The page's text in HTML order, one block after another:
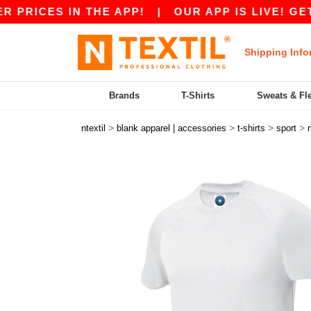
IN THE APP!|OUR APP IS LIVE! GET €10
Shipping
Brands T-Shirts Sweats &
ntextil > blank apparel | accessories > t-shirts > sport >